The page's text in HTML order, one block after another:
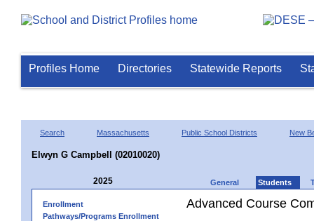
Profiles Home Directories Statewide Reports
Search Massachusetts Public School Districts New
Elwyn G Campbell (02010020)
2025 General Students
Enrollment
Pathways/Programs Enrollment
Advanced Course